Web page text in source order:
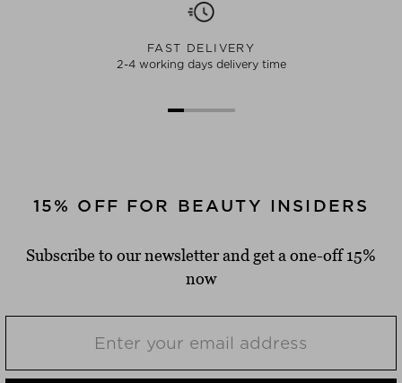
FAST DELIVERY
2-4 working days delivery time
15% OFF FOR BEAUTY INSIDERS
Subscribe to our newsletter and get a one-off 15%
now